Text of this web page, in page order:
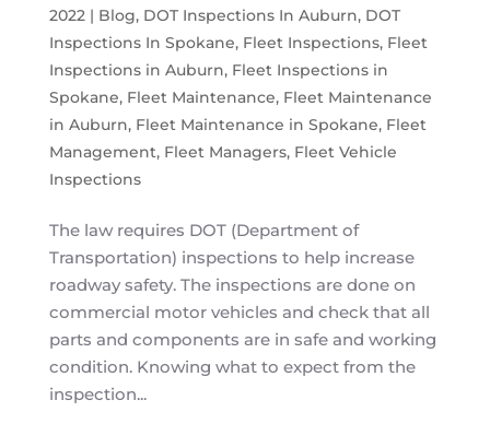
2022| Blog, DOT Inspections In Auburn, DOT
Inspections In Spokane, Fleet Inspections, Fleet
Inspections in Auburn, Fleet Inspections in
Spokane, Fleet Maintenance, Fleet Maintenance
in Auburn, Fleet Maintenance in Spokane, Fleet
Management, Fleet Managers, Fleet Vehicle
Inspections
The law requires DOT (Department of
Transportation) inspections to help increase
roadway safety. The inspections are done on
commercial motor vehicles and check that all
parts and components are in safe and working
condition. Knowing what to expect from the
inspection...